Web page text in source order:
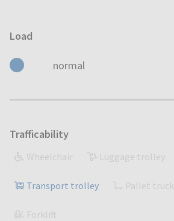
Load
normal
Trafficability
Wheelchair Luggage trolley
Transport trolley Pallet truck
Forklift